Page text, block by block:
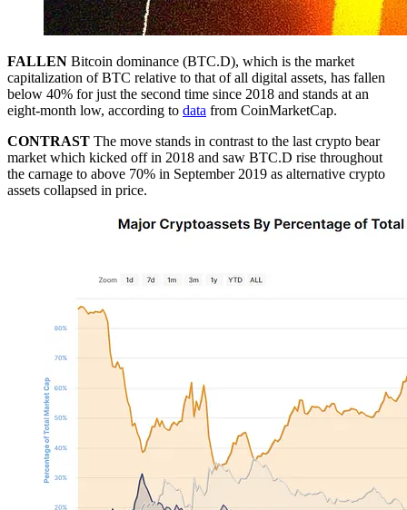
FALLEN Bitcoin dominance (BTC.D), which is the market
capitalization of BTC relative to that of all digital assets, has fallen
below 40% for just the second time since 2018 and stands at an
eight-month low, according to data from CoinMarketCap.
CONTRAST The move stands in contrast to the last crypto bear
market which kicked off in 2018 and saw BTC.D rise throughout
the carnage to above 70% in September 2019 as alternative crypto
assets collapsed in price.